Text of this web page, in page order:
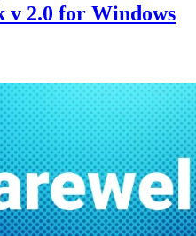
2.0 for Windows